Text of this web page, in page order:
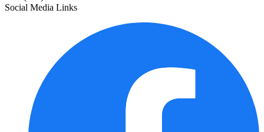
Social Media Links